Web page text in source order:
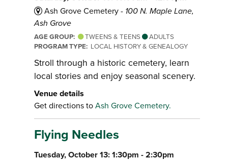
Ash Grove Cemetery - 100 N. Maple Lane,
Ash Grove
AGE GROUP: TWEENS & TEENS
ADULTS
PROGRAM TYPE: LOCAL HISTORY & GENEALOGY
Stroll through a historic cemetery, learn
local stories and enjoy seasonal scenery.
Venue details
Get directions toAsh Grove Cemetery.
Flying Needles
Tuesday, October 13: 1:30pm - 2:30pm